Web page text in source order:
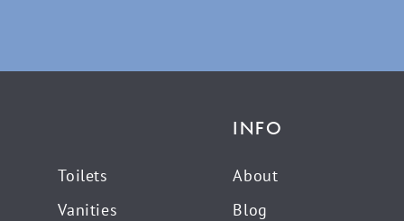
Toilets
Vanities
INFO
About
Blog